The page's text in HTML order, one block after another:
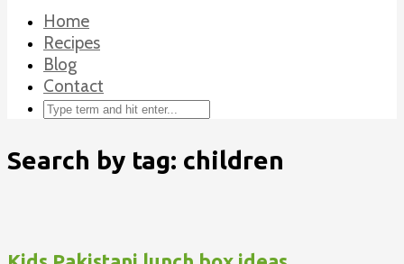
Home
Recipes
Blog
Contact
Search by tag: children